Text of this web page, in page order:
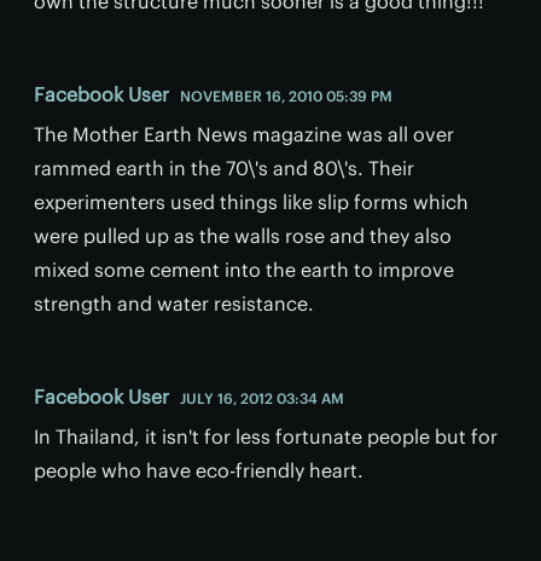
Facebook User NOVEMBER 16, 2010 05:39 PM
The Mother Earth News magazine was all over
rammed earth in the 70\'s and 80\'s. Their
experimenters used things like slip forms which
were pulled up as the walls rose and they also
mixed some cement into the earth to improve
strength and water resistance.
Facebook User JULY 16, 2012 03:34 AM
In Thailand, it isn't for less fortunate people but for
people who have eco-friendly heart.